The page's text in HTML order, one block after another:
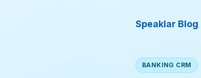
Speaklar Blog
BANKING CRM